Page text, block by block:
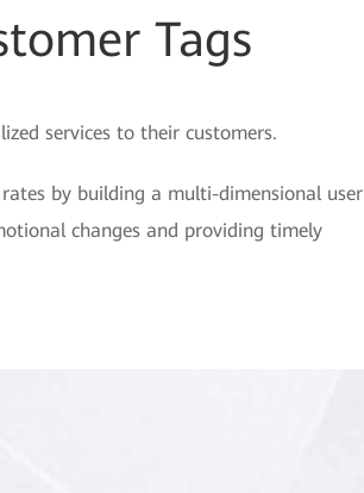
Tags
services to their customers.
by building a multi-dimensional user
changes and providing timely